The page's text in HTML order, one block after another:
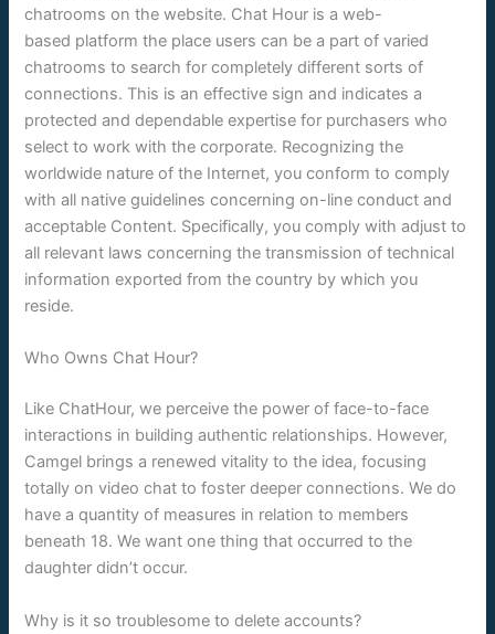
chatrooms on the website. Chat Hour is a web-
based platform the place users can be a part of varied
chatrooms to search for completely different sorts of
connections. This is an effective sign and indicates a
protected and dependable expertise for purchasers who
select to work with the corporate. Recognizing the
worldwide nature of the Internet, you conform to comply
with all native guidelines concerning on-line conduct and
acceptable Content. Specifically, you comply with adjust to
all relevant laws concerning the transmission of technical
information exported from the country by which you
reside.
Who Owns Chat Hour?
Like ChatHour, we perceive the power of face-to-face
interactions in building authentic relationships. However,
Camgel brings a renewed vitality to the idea, focusing
totally on video chat to foster deeper connections. We do
have a quantity of measures in relation to members
beneath 18. We want one thing that occurred to the
daughter didn’t occur.
Why is it so troublesome to delete accounts?